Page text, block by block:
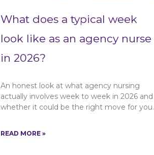
What does a typical week
look like as an agency nurse
in 2026?
An honest look at what agency nursing
actually involves week to week in 2026 and
whether it could be the right move for you.
READ MORE »